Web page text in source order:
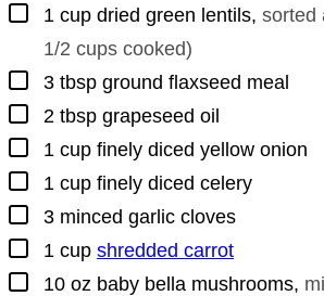
▢
1 cup dried green lentils, sorted
1/2 cups cooked)
▢
3 tbsp ground flaxseed meal
▢
2 tbsp grapeseed oil
▢
1 cup finely diced yellow onion
▢
1 cup finely diced celery
▢
3 minced garlic cloves
▢
1 cup shredded carrot
▢
10 oz baby bella mushrooms,